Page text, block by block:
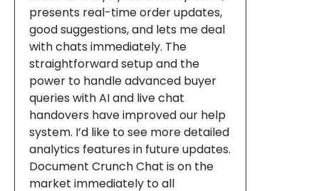
presents real-time order updates,
good suggestions, and lets me deal
with chats immediately. The
straightforward setup and the
power to handle advanced buyer
queries with AI and live chat
handovers have improved our help
system. I’d like to see more detailed
analytics features in future updates.
Document Crunch Chat is on the
market immediately to all